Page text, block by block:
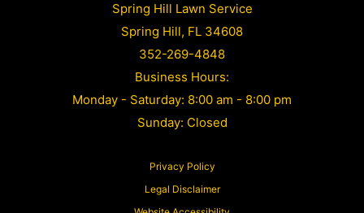
Spring Hill Lawn Service
Spring Hill, FL 34608
352-269-4848
Business Hours:
Monday - Saturday: 8:00 am - 8:00 pm
Sunday: Closed
Privacy Policy
Legal Disclaimer